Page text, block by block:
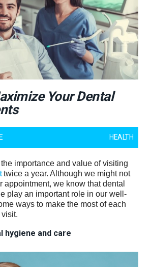
Your Dental
HEALTH
importance and value of visiting
twice a year. Although we might not
appointment, we know that dental
play an important role in our well-
ways to make the most of each
hygiene and care